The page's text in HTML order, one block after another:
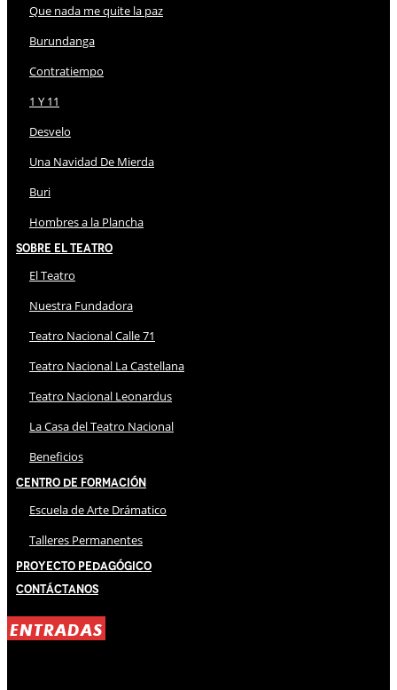
Que nada me quite la paz
Burundanga
Contratiempo
1 Y 11
Desvelo
Una Navidad De Mierda
Buri
Hombres a la Plancha
Sobre El Teatro
El Teatro
Nuestra Fundadora
Teatro Nacional Calle 71
Teatro Nacional La Castellana
Teatro Nacional Leonardus
La Casa del Teatro Nacional
Beneficios
Centro de Formación
Escuela de Arte Drámatico
Talleres Permanentes
Proyecto Pedagógico
Contáctanos
ENTRADAS